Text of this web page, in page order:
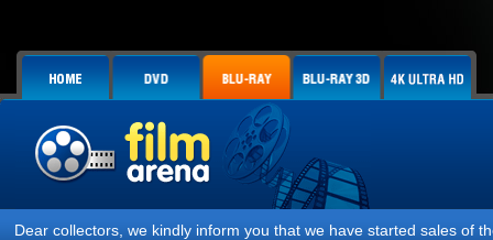
Dear collectors, we kindly inform you that we have started sales of